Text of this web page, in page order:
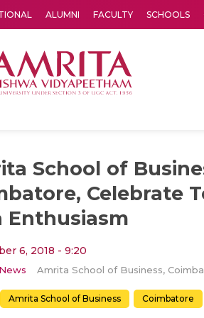
ALUMNI FACULTY SCHOOLS
School of
Celebrate
Enthusiasm
6, 2018 - 9:20
News
Amrita School of Business Coimbatore